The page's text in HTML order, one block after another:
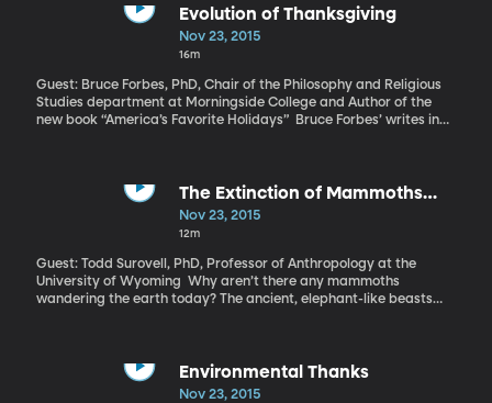
girl’s dress and sneakers and the little bow in her braided hair are
impossibly white. She looks calm and resolute, even though the
wall she’s walking by is marred with a racial slur and the splatter
first day of first grade as one of the first African American
children to integrate an all-white school in the South.
Evolution of Thanksgiving
Nov 23, 2015
16m
Guest: Bruce Forbes, PhD, Chair of the Philosophy and Religious
Studies department at Morningside College and Author of the
new book “America’s Favorite Holidays” Bruce Forbes’ writes in
The Extinction of Mammoths
(39:52)
Nov 23, 2015
12m
Guest: Todd Surovell, PhD, Professor of Anthropology at the
University of Wyoming Why aren’t there any mammoths
wandering the earth today? The ancient, elephant-like beasts
prove that we humans are the culprit.Environmental Thanks
Nov 23, 2015